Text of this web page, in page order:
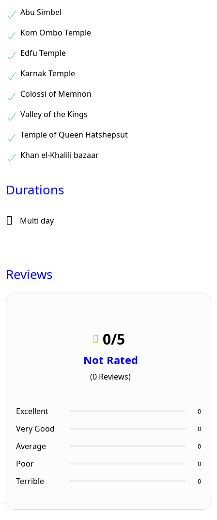
Abu Simbel
Kom Ombo Temple
Edfu Temple
Karnak Temple
Colossi of Memnon
Valley of the Kings
Temple of Queen Hatshepsut
Khan el-Khalili bazaar
Durations
Multi day
Reviews
0/5
Not Rated
(0 Reviews)
Excellent 0
Very Good 0
Average 0
Poor 0
Terrible 0